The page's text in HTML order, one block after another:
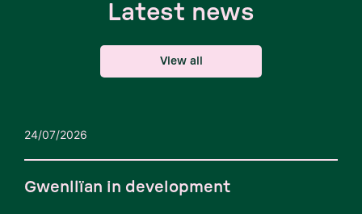
Latest news
View all
24/07/2026
Gwenllïan in development